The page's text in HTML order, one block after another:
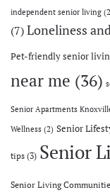
independent senior living
(7) Loneliness
Pet-friendly senior
near me (36)
Senior Apartments
Wellness (2) Senior
tips(3) Senior
Senior Living